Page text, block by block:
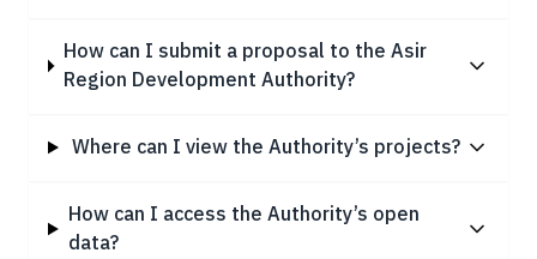
How can I submit a proposal to the Asir
Region Development Authority?
Where can I view the Authority’s projects?
How can I access the Authority’s open
data?